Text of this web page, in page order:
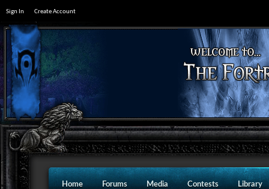
Sign In Create Account
Home Forums Media Contests Library